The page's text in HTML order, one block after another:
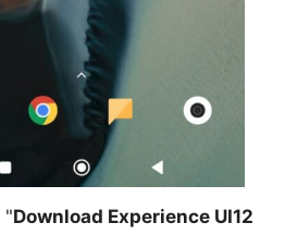
"Download Experience UI12